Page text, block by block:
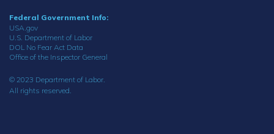
Federal Government Info:
USA.gov
U.S. Department of Labor
DOL No Fear Act Data
Office of the Inspector General
© 2023 Department of Labor.
All rights reserved.